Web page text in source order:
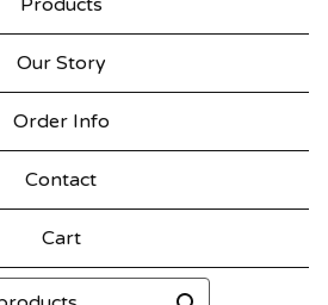
Products
Our Story
Order Info
Contact
Cart